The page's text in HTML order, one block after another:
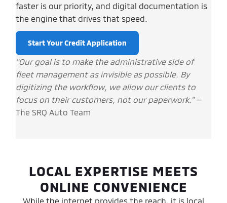
faster is our priority, and digital documentation is
the engine that drives that speed.
Start Your Credit Application
"Our goal is to make the administrative side of
fleet management as invisible as possible. By
digitizing the workflow, we allow our clients to
focus on their customers, not our paperwork."—
The SRQ Auto Team
LOCAL EXPERTISE MEETS
ONLINE CONVENIENCE
While the internet provides the reach, it is local